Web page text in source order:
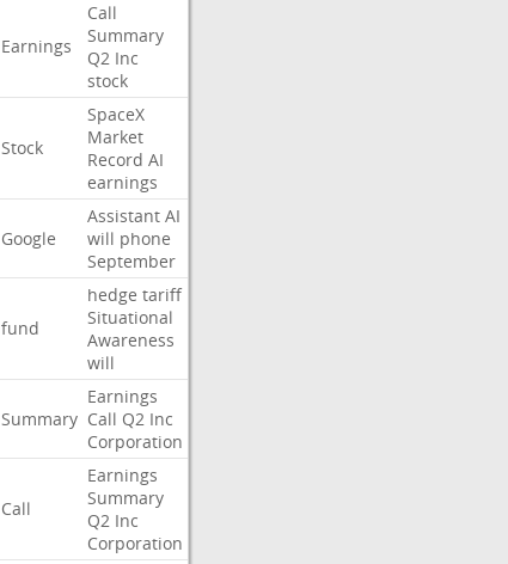
Earnings
Call
Summary
Q2 Inc
stock
Stock
SpaceX
Market
Record AI
earnings
Google
Assistant AI
will phone
September
fund
hedge tariff
Situational
Awareness
will
Summary
Earnings
Call Q2 Inc
Corporation
Call
Earnings
Summary
Q2 Inc
Corporation